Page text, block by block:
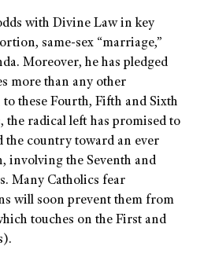
with Divine Law in key
same-sex “marriage,”
Moreover, he has pledged
more than any other
these Fourth, Fifth and Sixth
the radical left has promised to
the country toward an ever
involving the Seventh and
Many Catholics fear
will soon prevent them from
touches on the First and